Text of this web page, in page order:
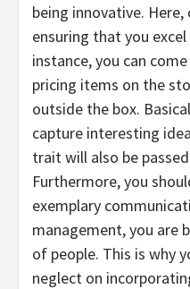
being innovative.
ensuring that you
instance, you can
pricing items on the
outside the box.
capture interesting
trait will also be
Furthermore, you
exemplary
management, you are
of people. This is why
neglect on